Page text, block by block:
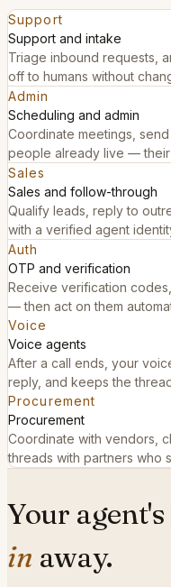
Support
Support and intake
Triage inbound requests,
off to humans without
Admin
Scheduling and admin
Coordinate meetings,
people already live — their
Sales
Sales and follow-through
Qualify leads, reply to
with a verified agent
Auth
OTP and verification
Receive verification
— then act on them
Voice
Voice agents
After a call ends, your
reply, and keeps the
Procurement
Procurement
Coordinate with vendors,
threads with partners who
Your
in away.